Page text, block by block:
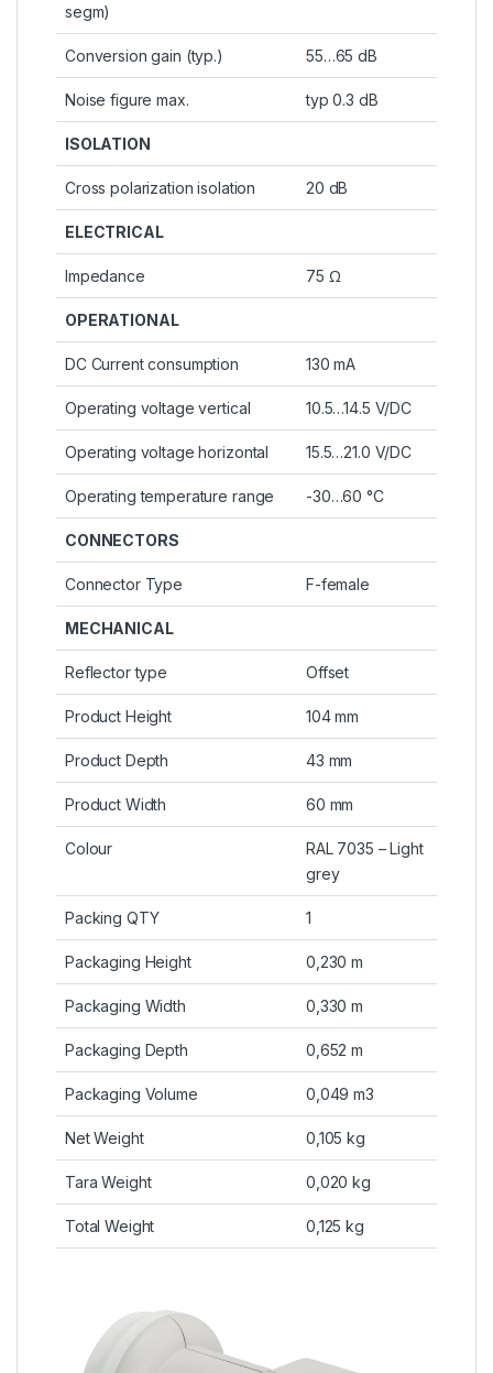
segm)
Conversion gain (typ.) 55…65 dB
Noise figure max. typ 0.3 dB
ISOLATION
Cross polarization isolation 20 dB
ELECTRICAL
Impedance 75 Ω
OPERATIONAL
DC Current consumption 130 mA
Operating voltage vertical 10.5…14.5 V/DC
Operating voltage horizontal 15.5…21.0 V/DC
Operating temperature range -30…60 °C
CONNECTORS
Connector Type F-female
MECHANICAL
Reflector type Offset
Product Height 104 mm
Product Depth 43 mm
Product Width 60 mm
Colour
RAL 7035 – Light
grey
Packing QTY 1
Packaging Height 0,230 m
Packaging Width 0,330 m
Packaging Depth 0,652 m
Packaging Volume 0,049 m3
Net Weight 0,105 kg
Tara Weight 0,020 kg
Total Weight 0,125 kg